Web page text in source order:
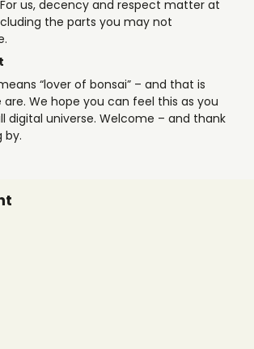
us, decency and respect matter at
the parts you may not
“lover of bonsai” – and that is
We hope you can feel this as you
digital universe. Welcome – and thank
by.